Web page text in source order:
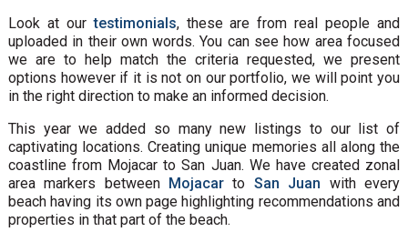
Look at ourtestimonials, these are from real people and
uploaded in their own words. You can see how area focused
we are to help match the criteria requested, we present
options however if it is not on our portfolio, we will point you
in the right direction to make an informed decision.
This year we added so many new listings to our list of
captivating locations. Creating unique memories all along the
coastline from Mojacar to San Juan. We have created zonal
area markers between Mojacar to San Juan with every
beach having its own page highlighting recommendations and
properties in that part of the beach.